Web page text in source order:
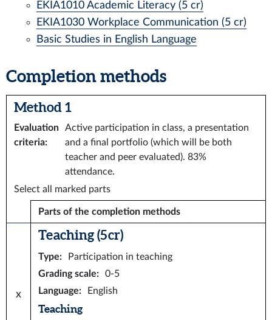
EKIA1010 Academic Literacy (5 cr)
EKIA1030 Workplace Communication (5 cr)
Basic Studies in English Language
Completion methods
Method 1
Evaluation
criteria:
Active participation in class, a presentation
and a final portfolio (which will be both
teacher and peer evaluated). 83%
attendance.
Select all marked parts
Parts of the completion methods
x
Teaching (5 cr)
Type:
Participation in teaching
Grading scale:
0-5
Language: English
Teaching